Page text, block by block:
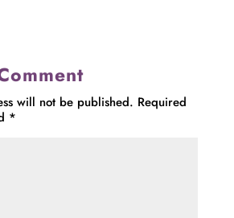
will not be published. Required
*